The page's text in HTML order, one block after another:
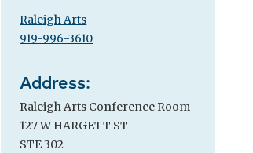
Raleigh Arts
919-996-3610
Address:
Raleigh Arts Conference Room
127 W HARGETT ST
STE 302